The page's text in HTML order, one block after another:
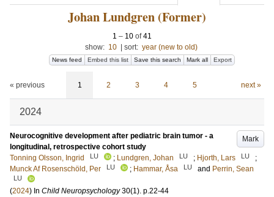
Johan Lundgren (Former)
1 – 10 of41
show: 10 sort: year (new to old)
News feed Embed this list Save this search Mark all Export
« previous 1 2 3 4 5 next »
2024
Mark
Neurocognitive development after pediatric brain tumor - a
longitudinal, retrospective cohort study
Tonning Olsson, Ingrid
LU ; Lundgren, Johan LU ; Hjorth, Lars LU
;
Munck Af Rosenschöld, Per
LU ; Hammar, Åsa LU and Perrin, Sean
LU
(2024) In Child Neuropsychology 30(1). p.22-44